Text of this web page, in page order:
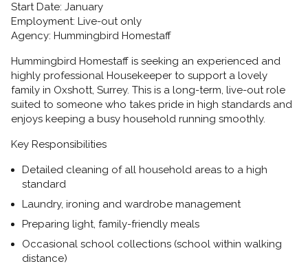
Start Date: January
Employment: Live-out only
Agency: Hummingbird Homestaff
Hummingbird Homestaff is seeking an experienced and
highly professional Housekeeper to support a lovely
family in Oxshott, Surrey. This is a long-term, live-out role
suited to someone who takes pride in high standards and
enjoys keeping a busy household running smoothly.
Key Responsibilities
Detailed cleaning of all household areas to a high
standard
Laundry, ironing and wardrobe management
Preparing light, family-friendly meals
Occasional school collections (school within walking
distance)